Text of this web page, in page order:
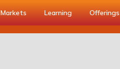
Markets Learning Offerings